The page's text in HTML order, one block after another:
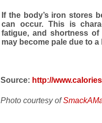
If the body’s iron stores
can occur. This is
fatigue, and shortness of
may become pale due to
Source: http://
Photo courtesy of